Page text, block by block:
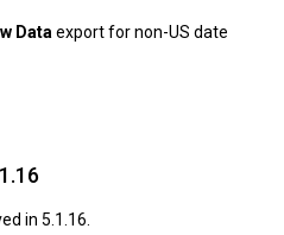
Data export for non-US date
in 5.1.16.